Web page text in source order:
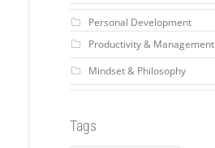
Personal Development
Productivity & Management
Mindset & Philosophy
Tags